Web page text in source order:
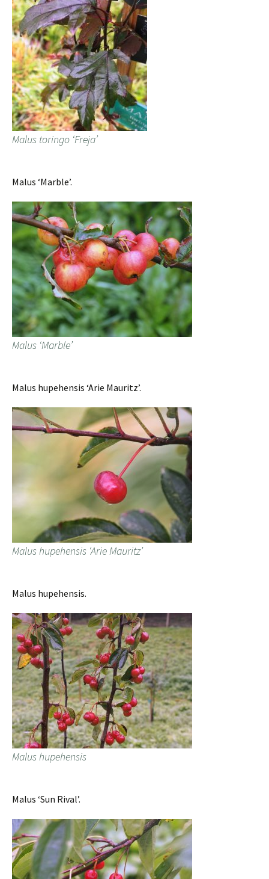
Malus toringo ‘Freja’
Malus ‘Marble’.
Malus ‘Marble’
Malus hupehensis ‘Arie Mauritz’.
Malus hupehensis ‘Arie Mauritz’
Malus hupehensis.
Malus hupehensis
Malus ‘Sun Rival’.